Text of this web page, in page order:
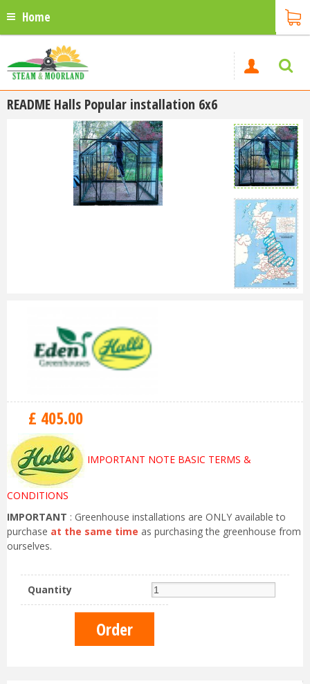
Home
README Halls Popular installation 6x6
£ 405.00
IMPORTANT NOTE BASIC TERMS &
CONDITIONS
IMPORTANT : Greenhouse installations are ONLY available to
purchase at the same time as purchasing the greenhouse from
ourselves.
Quantity